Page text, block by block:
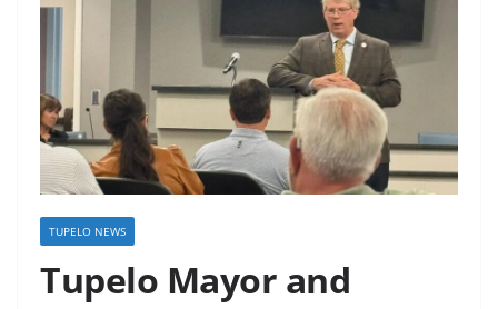
TUPELO NEWS
Tupelo Mayor and